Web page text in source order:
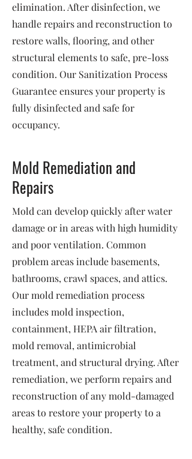
elimination. After disinfection, we
handle repairs and reconstruction to
restore walls, flooring, and other
structural elements to safe, pre-loss
condition. Our Sanitization Process
Guarantee ensures your property is
fully disinfected and safe for
occupancy.
Mold Remediation and
Repairs
Mold can develop quickly after water
damage or in areas with high humidity
and poor ventilation. Common
problem areas include basements,
bathrooms, crawl spaces, and attics.
Our mold remediation process
includes mold inspection,
containment, HEPA air filtration,
mold removal, antimicrobial
treatment, and structural drying. After
remediation, we perform repairs and
reconstruction of any mold-damaged
areas to restore your property to a
healthy, safe condition.